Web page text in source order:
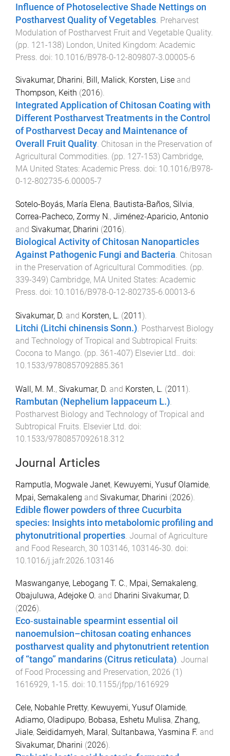
Influence of Photoselective Shade Nettings on
Postharvest Quality of Vegetables Preharvest
Modulation of Postharvest Fruit and Vegetable Quality
(pp. 121-138) London, United Kingdom: Academic
Press . doi: 10.1016/B978-0-12-809807-3.00005-6
Sivakumar, Dharini, Bill, Malick, Korsten, Lise and
Thompson, Keith (2016).
Integrated Application of Chitosan Coating with
Different Postharvest Treatments in the Control
of Postharvest Decay and Maintenance of
Overall Fruit Quality. Chitosan in the Preservation of
Agricultural Commodities. (pp. 127-153) Cambridge,
MA United States: Academic Press. doi: 10.1016/B978-
0-12-802735-6.00005-7
Sotelo-Boyás, María Elena, Bautista-Baños, Silvia,
Correa-Pacheco, Zormy N., Jiménez-Aparicio, Antonio
and Sivakumar, Dharini (2016).
Biological Activity of Chitosan Nanoparticles
Against Pathogenic Fungi and Bacteria. Chitosan
in the Preservation of Agricultural Commodities. (pp.
339-349) Cambridge, MA United States: Academic
Press. doi: 10.1016/B978-0-12-802735-6.00013-6
Sivakumar, D. and Korsten, L. (2011).
Litchi (Litchi chinensis Sonn.). Postharvest Biology
and Technology of Tropical and Subtropical Fruits:
Cocona to Mango. (pp. 361-407) Elsevier Ltd.. doi:
10.1533/9780857092885.361
Wall, M. M., Sivakumar, D. and Korsten, L. (2011).
Rambutan (Nephelium lappaceum L.).
Postharvest Biology and Technology of Tropical and
Subtropical Fruits. Elsevier Ltd. doi:
10.1533/9780857092618.312
Journal Articles
Ramputla, Mogwale Janet, Kewuyemi, Yusuf Olamide,
Mpai, Semakaleng and Sivakumar, Dharini (2026).
Edible flower powders of three Cucurbita
species: Insights into metabolomic profiling and
phytonutritional properties Journal of Agriculture
and Food Research, 30 103146, 103146-30 . doi:
10.1016/j.jafr.2026.103146
Maswanganye, Lebogang T. C., Mpai, Semakaleng,
Obajuluwa, Adejoke O. and Dharini Sivakumar, D.
(2026).
Eco‐sustainable spearmint essential oil
nanoemulsion–chitosan coating enhances
postharvest quality and phytonutrient retention
of “tango” mandarins (Citrus reticulata). Journal
of Food Processing and Preservation, 2026 (1 )
1616929, 1 -15. doi: 10.1155/jfpp/1616929
Cele, Nobahle Pretty, Kewuyemi, Yusuf Olamide,
Adiamo, Oladipupo, Bobasa, Eshetu Mulisa, Zhang,
Jiale, Seididamyeh, Maral , Sultanbawa, Yasmina F. and
Sivakumar, Dharini (2026).